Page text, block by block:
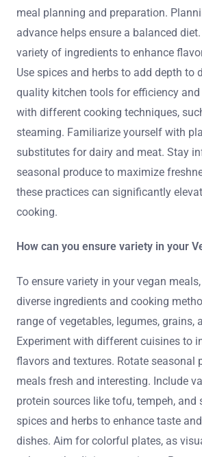
meal planning and preparation.
advance helps ensure a balanced
variety of ingredients to enhance
Use spices and herbs to add depth to
quality kitchen tools for efficiency and
with different cooking techniques,
steaming. Familiarize yourself with
substitutes for dairy and meat. Stay
seasonal produce to maximize
these practices can significantly
cooking.
How can you ensure variety in your
To ensure variety in your vegan
diverse ingredients and cooking
range of vegetables, legumes, grains,
Experiment with different cuisines to
flavors and textures. Rotate seasonal
meals fresh and interesting. Include
protein sources like tofu, tempeh, and
spices and herbs to enhance taste
dishes. Aim for colorful plates, as